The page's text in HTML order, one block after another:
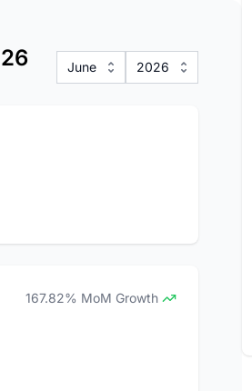
June 2026
167.82% MoM Growth